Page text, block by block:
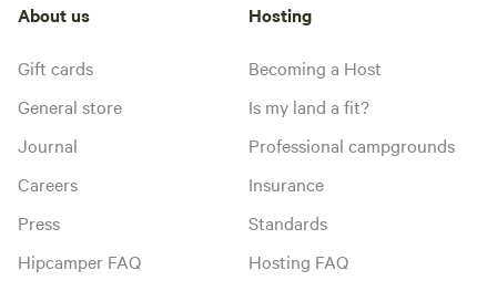
About us
Gift cards
General store
Journal
Careers
Press
Hipcamper FAQ
Hosting
Becoming a Host
Is my land a fit?
Professional campgrounds
Insurance
Standards
Hosting FAQ